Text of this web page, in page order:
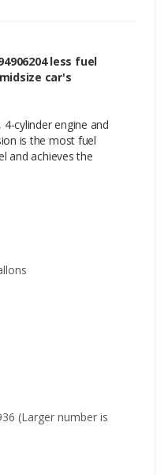
less fuel
car's
cylinder engine and
is the most fuel
and achieves the
(Larger number is